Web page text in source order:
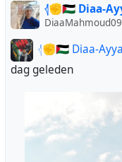
𓂆✊🇵🇸 Diaa-
𓂆✊🇵🇸 Diaa-
dag geleden